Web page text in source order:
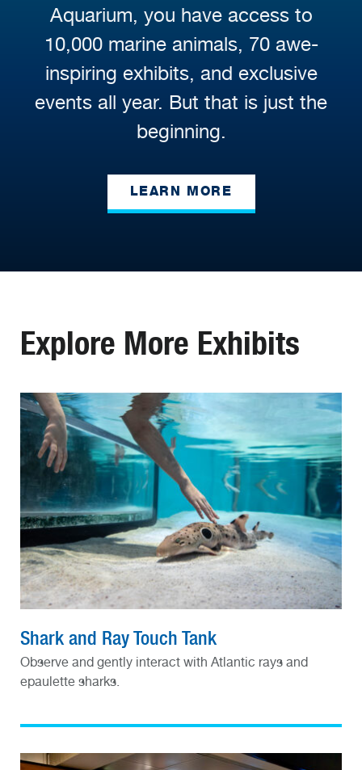
Aquarium, you have access to
10,000 marine animals, 70 awe-
inspiring exhibits, and exclusive
events all year. But that is just the
beginning.
LEARN MORE
Explore More Exhibits
Shark and Ray Touch Tank
Observe and gently interact with Atlantic rays and
epaulette sharks.